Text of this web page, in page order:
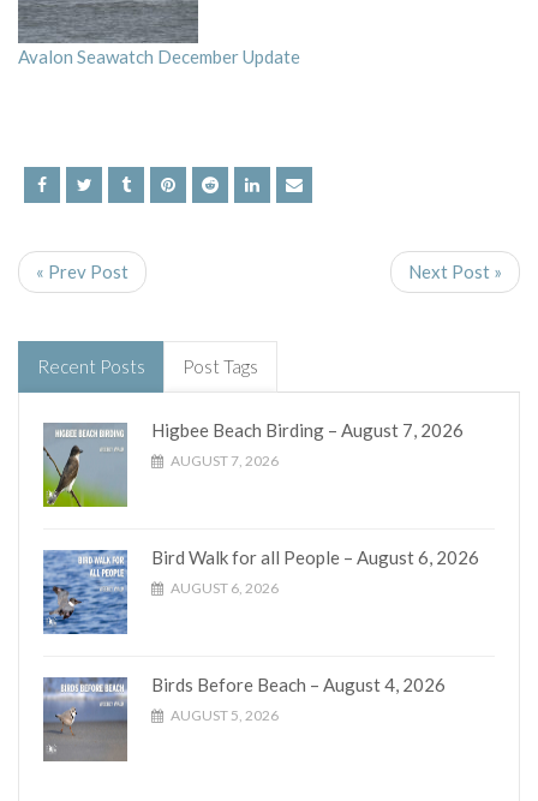
Avalon Seawatch December Update
« Prev Post Next Post »
Recent Posts Post Tags
Higbee Beach Birding – August 7, 2026
AUGUST 7, 2026
Bird Walk for all People – August 6, 2026
AUGUST 6, 2026
Birds Before Beach – August 4, 2026
AUGUST 5, 2026